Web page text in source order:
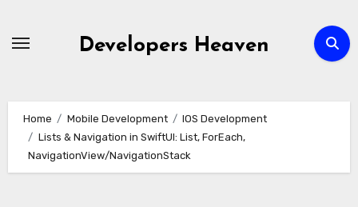
Developers Heaven
Home Mobile Development
IOS Development
Lists & Navigation in SwiftUI: List, ForEach,
NavigationView/NavigationStack